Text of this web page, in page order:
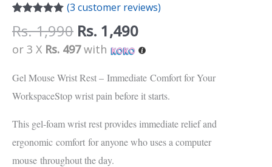
out of 5
based on
customer
(3 customer reviews)
Rs.1,990 Rs. 1,490
or 3 X Rs. 497with
Gel Mouse Wrist Rest – Immediate Comfort for Your
WorkspaceStop wrist pain before it starts.
This gel-foam wrist rest provides immediate relief and
ergonomic comfort for anyone who uses a computer
mouse throughout the day.